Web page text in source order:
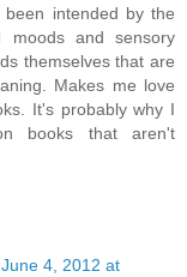
intended by the
and sensory
themselves that are
Makes me love
It's probably why I
books that aren't
June 4, 2012 at